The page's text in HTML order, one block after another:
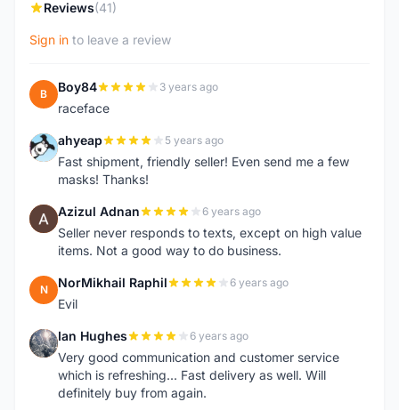
Reviews(41)
Sign in to leave a review
B Boy84 3 years ago
raceface
A ahyeap 5 years ago
Fast shipment, friendly seller! Even send me a few
masks! Thanks!
A Azizul Adnan 6 years ago
Seller never responds to texts, except on high value
items. Not a good way to do business.
N NorMikhail Raphil 6 years ago
Evil
I Ian Hughes 6 years ago
Very good communication and customer service
which is refreshing... Fast delivery as well. Will
definitely buy from again.